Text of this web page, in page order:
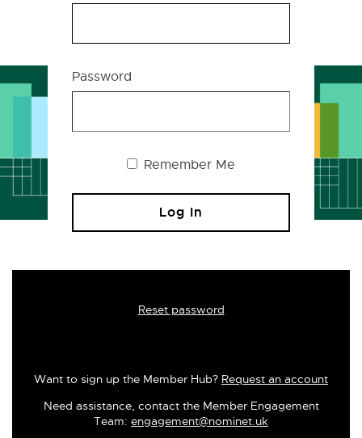
Password
Remember Me
Reset password
Want to sign up the Member Hub? Request an account
Need assistance, contact the Member Engagement
Team: engagement@nominet.uk